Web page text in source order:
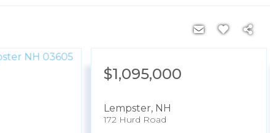
$1,095,000
Lempster, NH
172 Hurd Road